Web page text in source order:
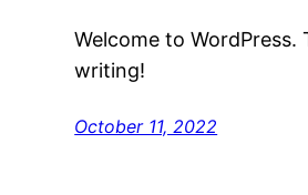
Welcome to
writing!
October 11, 2022